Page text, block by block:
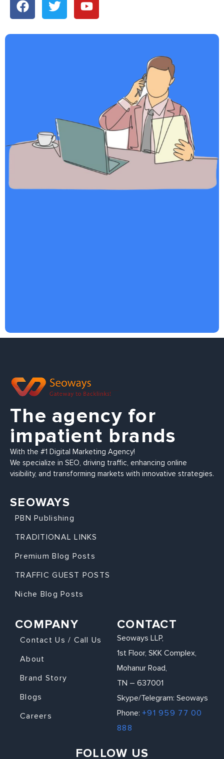
The agency for
impatient brands
With the #1 Digital Marketing Agency!
We specialize in SEO, driving traffic, enhancing online
visibility, and transforming markets with innovative strategies.
SEOWAYS
PBN Publishing
TRADITIONAL LINKS
Premium Blog Posts
TRAFFIC GUEST POSTS
Niche Blog Posts
COMPANY
Contact Us / Call Us
About
Brand Story
Blogs
Careers
CONTACT
Seoways LLP,
1st Floor, SKK Complex,
Mohanur Road,
TN – 637001
Skype/Telegram: Seoways
Phone: +91 959 77 00
888
FOLLOW US